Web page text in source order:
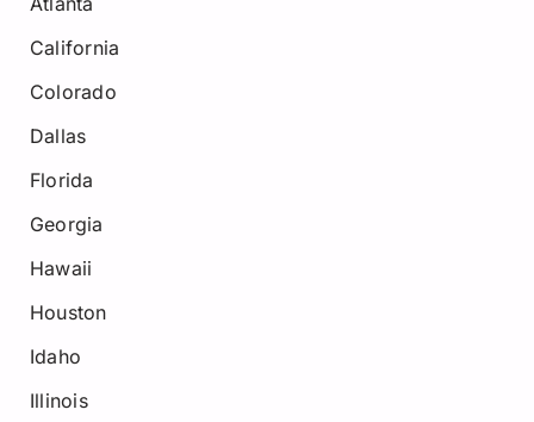
California
Colorado
Dallas
Florida
Georgia
Hawaii
Houston
Idaho
Illinois